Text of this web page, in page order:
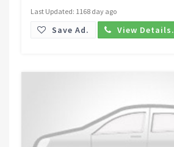
Last Updated: 1168 day ago
Save Ad. View Details.